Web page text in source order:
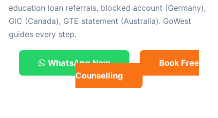
education loan referrals, blocked account (Germany),
GIC (Canada), GTE statement (Australia). GoWest
guides every step.
WhatsApp Now
Book Free
Counselling